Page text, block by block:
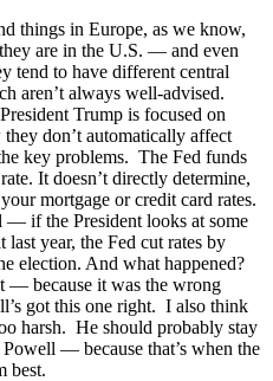
things in Europe, as we know,
are in the U.S. — and even
tend to have different central
aren’t always well-advised.
Trump is focused on
don’t automatically affect
key problems. The Fed funds
It doesn’t directly determine,
mortgage or credit card rates.
— if the President looks at some
last year, the Fed cut rates by
election. And what happened?
— because it was the wrong
got this one right. I also think
harsh. He should probably stay
— because that’s when the
best.